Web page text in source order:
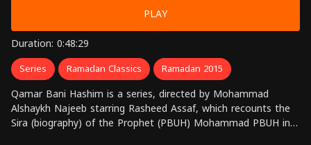
PLAY
Duration: 0:48:29
Series Ramadan Classics Ramadan 2015
Qamar Bani Hashim is a series, directed by Mohammad
Alshaykh Najeeb starring Rasheed Assaf, which recounts the
Sira (biography) of the Prophet (PBUH) Mohammad PBUH in